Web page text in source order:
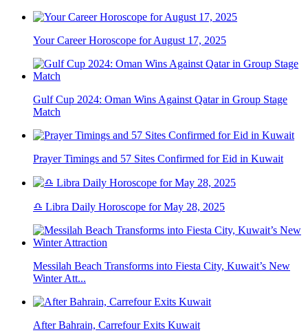
Your Career Horoscope for August 17, 2025
Gulf Cup 2024: Oman Wins Against Qatar in Group Stage
Match
Prayer Timings and 57 Sites Confirmed for Eid in Kuwait
♎ Libra Daily Horoscope for May 28, 2025
Messilah Beach Transforms into Fiesta City, Kuwait’s New
Winter Att...
After Bahrain, Carrefour Exits Kuwait